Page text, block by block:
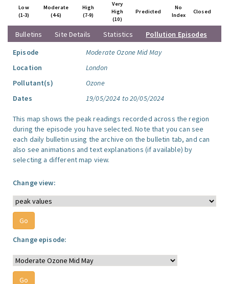
Low
(1-3)
Moderate
(4-6)
High
(7-9)
Very
High
(10)
Predicted
No
Index
Closed
Bulletins Site Details Statistics
Pollution Episodes
Episode
Moderate Ozone Mid May
Location
London
Pollutant(s)
Ozone
Dates
19/05/2024 to 20/05/2024
This map shows the peak readings recorded across the region
during the episode you have selected. Note that you can see
each daily bulletin using the archive on the bulletin tab, and can
also see animations and text explanations (if available) by
selecting a different map view.
Change view:
Change episode: